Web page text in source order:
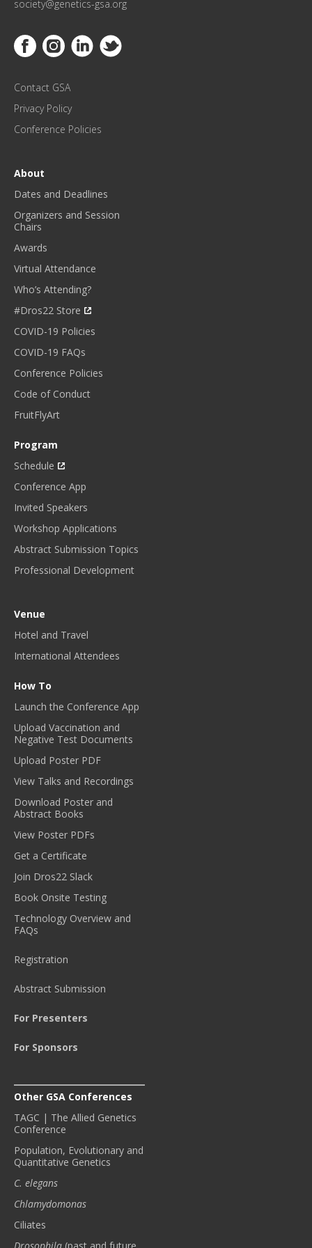
U
P
A
T
S
society@genetics-gsa.org
Link to Facebook
Link to Instagram
Link to Linkedin
Contact GSA
Privacy Policy
Conference Policies
About
Dates and Deadlines
Organizers and Session
Chairs
Awards
Virtual Attendance
Who’s Attending?
#Dros22 Store
COVID-19 Policies
COVID-19 FAQs
Conference Policies
Code of Conduct
FruitFlyArt
Program
Schedule
Conference App
Invited Speakers
Workshop Applications
Abstract Submission Topics
Professional Development
Venue
Hotel and Travel
International Attendees
How To
Launch the Conference App
Upload Vaccination and
Negative Test Documents
Upload Poster PDF
View Talks and Recordings
Download Poster and
Abstract Books
View Poster PDFs
Get a Certificate
Join Dros22 Slack
Book Onsite Testing
Technology Overview and
FAQs
Registration
Abstract Submission
For Presenters
For Sponsors
Other GSA Conferences
TAGC | The Allied Genetics
Conference
Population, Evolutionary and
Quantitative Genetics
C. elegans
Chlamydomonas
Ciliates